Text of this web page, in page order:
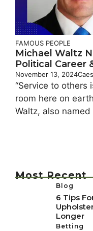
FAMOUS PEOPLE
Michael Waltz
Political Career
November 13, 2024
“Service to others
room here on
Waltz, also named
Most Recent
Blog
6 Tips
Longer
Betting